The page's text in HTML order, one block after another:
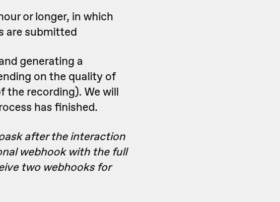
or longer, in which
are submitted
generating a
on the quality of
the recording). We will
has finished.
after the interaction
webhook with the full
two webhooks for